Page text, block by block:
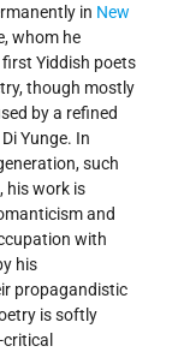
in New
whom he
Yiddish poets
though mostly
by a refined
Yunge. In
such
his work is
and
with
his
propagandistic
is softly